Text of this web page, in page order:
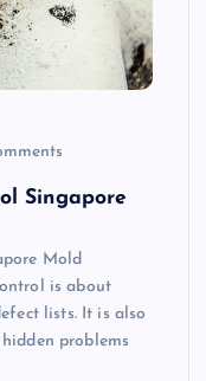
Singapore
Mold
is about
lists. It is also
problems